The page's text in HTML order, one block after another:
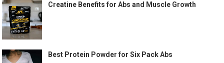
Creatine Benefits for Abs and Muscle Growth
Best Protein Powder for Six Pack Abs